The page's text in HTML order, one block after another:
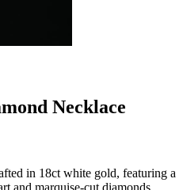
Necklace
in 18ct white gold, featuring a
and marquise-cut diamonds